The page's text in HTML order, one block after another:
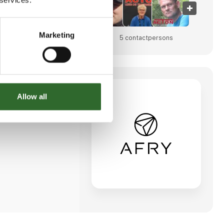
Marketing
Allow all
5 contact­persons